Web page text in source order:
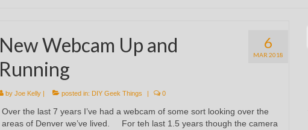
6
MAR 2018
New Webcam Up and
Running
by Joe Kelly| posted in: DIY Geek Things 0
Over the last 7 years I’ve had a webcam of some sort looking over the
areas of Denver we’ve lived. For teh last 1.5 years though the camera